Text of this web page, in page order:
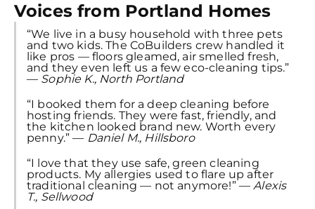
Voices from Portland Homes
“We live in a busy household with three pets
and two kids. The CoBuilders crew handled it
like pros — floors gleamed, air smelled fresh,
and they even left us a few eco-cleaning tips.”
— Sophie K., North Portland
“I booked them for a deep cleaning before
hosting friends. They were fast, friendly, and
the kitchen looked brand new. Worth every
penny.” — Daniel M., Hillsboro
“I love that they use safe, green cleaning
products. My allergies used to flare up after
traditional cleaning — not anymore!” —Alexis
T., Sellwood